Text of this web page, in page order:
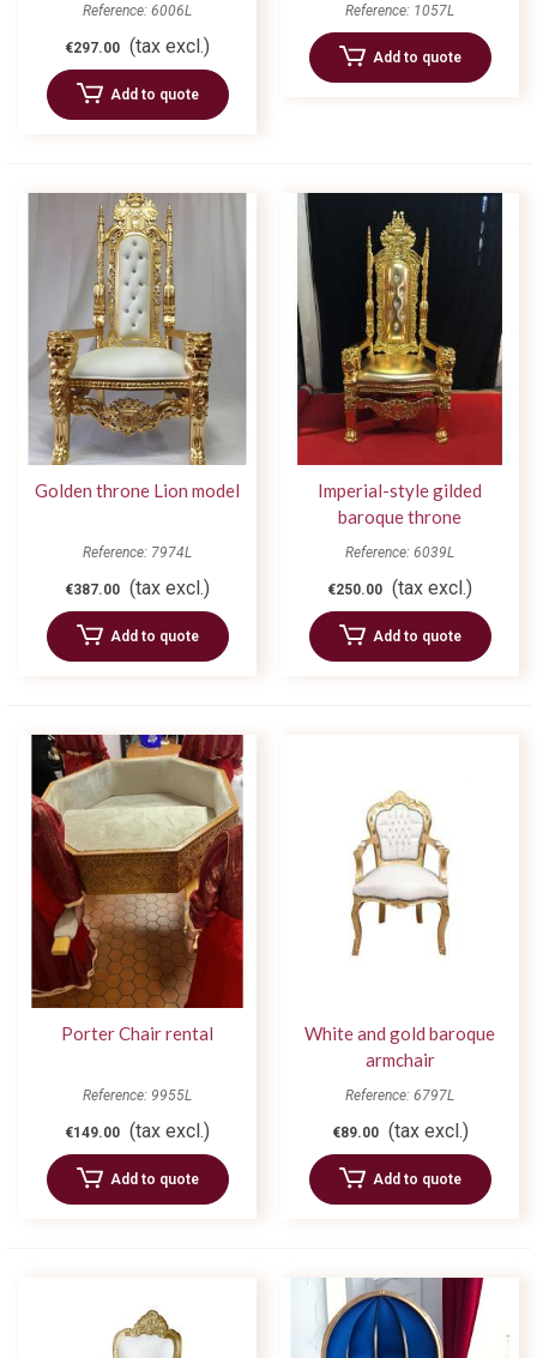
Reference: 6006L
€297.00 (tax excl.)
Add to quote
Reference: 1057L
Add to quote
Golden throne Lion model
Reference: 7974L
€387.00 (tax excl.)
Add to quote
Imperial-style gilded
baroque throne
Reference: 6039L
€250.00 (tax excl.)
Add to quote
Porter Chair rental
Reference: 9955L
€149.00 (tax excl.)
Add to quote
White and gold baroque
armchair
Reference: 6797L
€89.00 (tax excl.)
Add to quote